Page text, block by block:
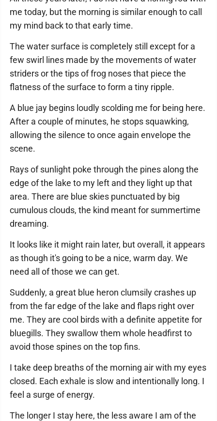
me today, but the morning is similar enough to call
my mind back to that early time.
The water surface is completely still except for a
few swirl lines made by the movements of water
striders or the tips of frog noses that piece the
flatness of the surface to form a tiny ripple.
A blue jay begins loudly scolding me for being here.
After a couple of minutes, he stops squawking,
allowing the silence to once again envelope the
scene.
Rays of sunlight poke through the pines along the
edge of the lake to my left and they light up that
area. There are blue skies punctuated by big
cumulous clouds, the kind meant for summertime
dreaming.
It looks like it might rain later, but overall, it appears
as though it's going to be a nice, warm day. We
need all of those we can get.
Suddenly, a great blue heron clumsily crashes up
from the far edge of the lake and flaps right over
me. They are cool birds with a definite appetite for
bluegills. They swallow them whole headfirst to
avoid those spines on the top fins.
I take deep breaths of the morning air with my eyes
closed. Each exhale is slow and intentionally long. I
feel a surge of energy.
The longer I stay here, the less aware I am of the